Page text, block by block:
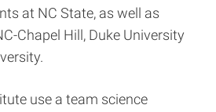
at NC State, as well as
Chapel Hill, Duke University
use a team science